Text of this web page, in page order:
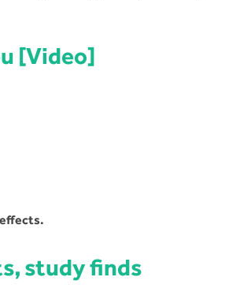
[Video]
study finds